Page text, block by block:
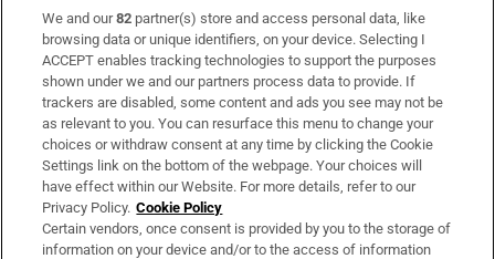
Subscribe
Support
About Us
Irish Times Products & Services
OUR PARTNERS:
We and our82 partner(s) store and access personal data, like
browsing data or unique identifiers, on your device. Selecting I
ACCEPT enables tracking technologies to support the purposes
shown under we and our partners process data to provide. If
trackers are disabled, some content and ads you see may not be
as relevant to you. You can resurface this menu to change your
choices or withdraw consent at any time by clicking the Cookie
Settings link on the bottom of the webpage. Your choices will
have effect within our Website. For more details, refer to our
Privacy Policy. Cookie Policy
Certain vendors, once consent is provided by you to the storage of
information on your device and/or to the access of information